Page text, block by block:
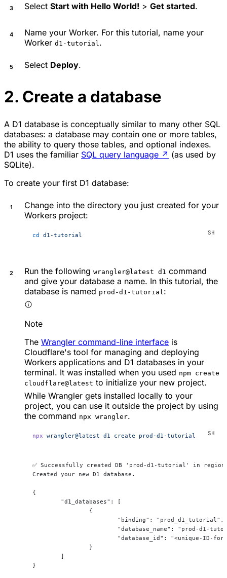
Select Start with Hello World! > Get started.
Name your Worker. For this tutorial, name your
Worker d1-tutorial .
Select Deploy.
2. Create a database
A D1 database is conceptually similar to many other SQL
databases: a database may contain one or more tables,
the ability to query those tables, and optional indexes.
D1 uses the familiar SQL query language ↗ (as used by
SQLite).
To create your first D1 database:
Change into the directory you just created for your
Workers project:
cd d1-tutorial
Run the following wrangler@latest d1 command
and give your database a name. In this tutorial, the
database is named prod-d1-tutorial:
Note
The Wrangler command-line interface is
Cloudflare's tool for managing and deploying
Workers applications and D1 databases in your
terminal. It was installed when you used npm create
cloudflare@latest to initialize your new project.
While Wrangler gets installed locally to your
project, you can use it outside the project by using
the command npx wrangler.
npx wrangler@latest d1 create prod-d1-tutorial
✅ Successfully created DB 'prod-d1-tutorial' in region
Created your new D1 database.
{
	"d1_databases": [
		{
			"binding": "prod_d1_tutorial",
"database_name": "prod-d1-
"database_id": "<unique-ID-
		}
	]
}